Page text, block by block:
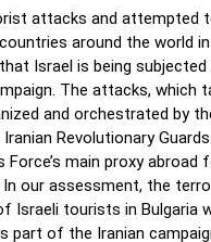
attacks and attempted
around the world
Israel is being
The attacks, which
and orchestrated by
Revolutionary
Force’s main proxy abroad
our assessment, the
Israeli tourists in Bulgaria
part of the Iranian